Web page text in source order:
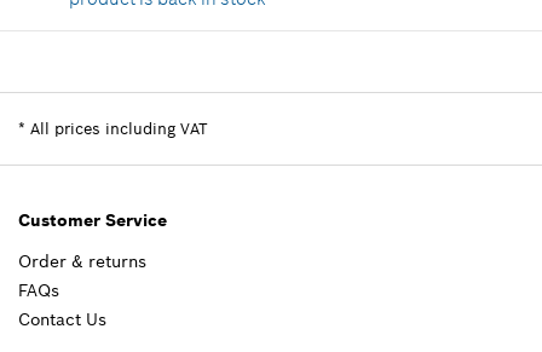
Spare part information
£3.80*
* All prices including VAT
Customer Service
Order & returns
FAQs
Contact Us